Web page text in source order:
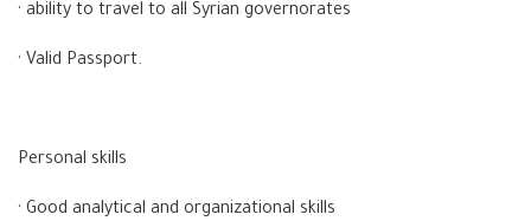
· ability to travel to all Syrian governorates
· Valid Passport.
Personal skills
· Good analytical and organizational skills